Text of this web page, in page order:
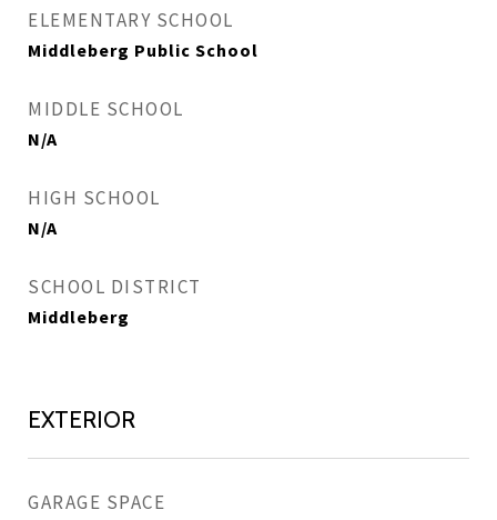
ELEMENTARY SCHOOL
Middleberg Public School
MIDDLE SCHOOL
N/A
HIGH SCHOOL
N/A
SCHOOL DISTRICT
Middleberg
EXTERIOR
GARAGE SPACE